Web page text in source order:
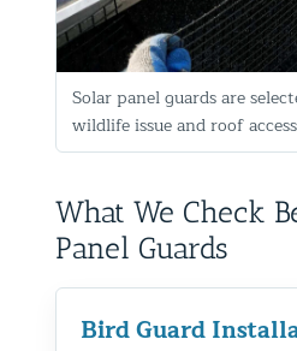
Solar panel guards are
wildlife issue and roof
What We Check
Panel Guards
Bird Guard